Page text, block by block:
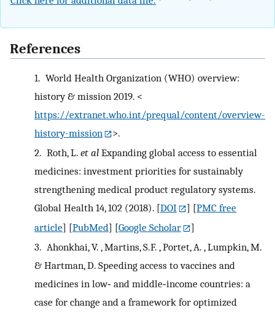
References
1. World Health Organization (WHO) overview:
history & mission 2019. <
https://extranet.who.int/prequal/content/overview-
history-mission
>.
2. Roth, L. et alExpanding global access to essential
medicines: investment priorities for sustainably
strengthening medical product regulatory systems.
Global Health 14, 102 (2018). [DOI ] [PMC free
article] [PubMed] [Google Scholar
]
3. Ahonkhai, V. , Martins, S.F. , Portet, A. , Lumpkin, M.
& Hartman, D. Speeding access to vaccines and
medicines in low‐ and middle‐income countries: a
case for change and a framework for optimized